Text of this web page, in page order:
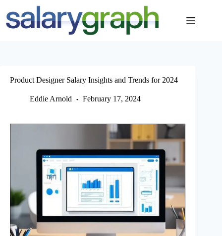
content
Product Designer Salary Insights and Trends for 2024
Eddie Arnold February 17, 2024